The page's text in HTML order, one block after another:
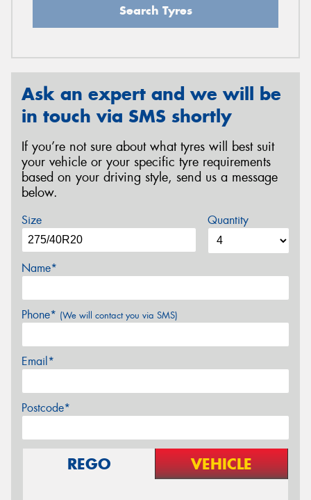
Search Tyres
Ask an expert and we will be
in touch via SMS shortly
If you’re not sure about what tyres will best suit
your vehicle or your specific tyre requirements
based on your driving style, send us a message
below.
Size Quantity
Name*
Phone* (We will contact you via SMS)
Email*
Postcode*
REGO VEHICLE